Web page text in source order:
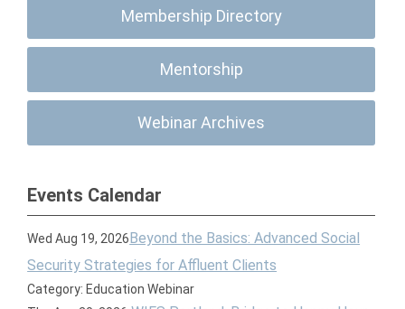
Membership Directory
Mentorship
Webinar Archives
Events Calendar
Wed Aug 19, 2026Beyond the Basics: Advanced Social
Security Strategies for Affluent Clients
Category: Education Webinar